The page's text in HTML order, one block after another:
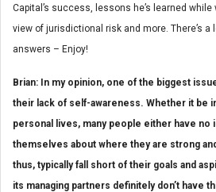
Capital’s success, lessons he’s learned
view of jurisdictional risk and more. There’s a
answers – Enjoy!
Brian: In my opinion, one of the biggest
their lack of self-awareness. Whether it be
personal lives, many people either have no
themselves about where they are strong
thus, typically fall short of their goals and
its managing partners definitely don’t have